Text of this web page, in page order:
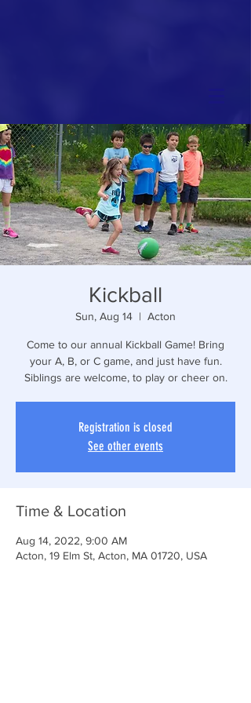
Kickball
Sun, Aug 14
  |
Acton
Come to our annual Kickball Game! Bring
your A, B, or C game, and just have fun.
Siblings are welcome, to play or cheer on.
Registration is closed
See other events
Time & Location
Aug 14, 2022, 9:00 AM
Acton, 19 Elm St, Acton, MA 01720, USA